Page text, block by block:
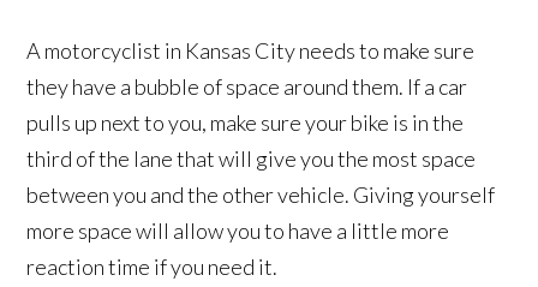
A motorcyclist in Kansas City needs to make sure
they have a bubble of space around them. If a car
pulls up next to you, make sure your bike is in the
third of the lane that will give you the most space
between you and the other vehicle. Giving yourself
more space will allow you to have a little more
reaction time if you need it.